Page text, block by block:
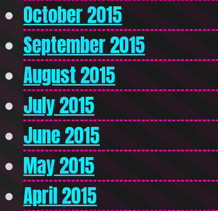
October 2015
September 2015
August 2015
July 2015
June 2015
May 2015
April 2015